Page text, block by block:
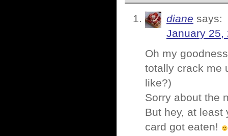
diane says:
January 25,
Oh my
totally crack me
like?)
Sorry about the
But hey, at least
card got eaten!